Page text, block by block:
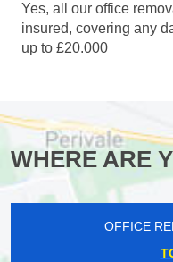
Yes, all our office
insured, covering any
up to £20.000
WHERE ARE
OFFICE